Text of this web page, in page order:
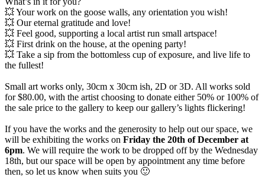
💥 Your work on the goose walls, any orientation you wish!
💥 Our eternal gratitude and love!
💥 Feel good, supporting a local artist run small artspace!
💥 First drink on the house, at the opening party!
💥 Take a sip from the bottomless cup of exposure, and live life to
the fullest!
Small art works only, 30cm x 30cm ish, 2D or 3D. All works sold
for $80.00, with the artist choosing to donate either 50% or 100% of
the sale price to the gallery to keep our gallery’s lights flickering!
If you have the works and the generosity to help out our space, we
will be exhibiting the works on Friday the 20th of December at
6pm. We will require the work to be dropped off by the Wednesday
18th, but our space will be open by appointment any time before
then, so let us know when suits you 🙂